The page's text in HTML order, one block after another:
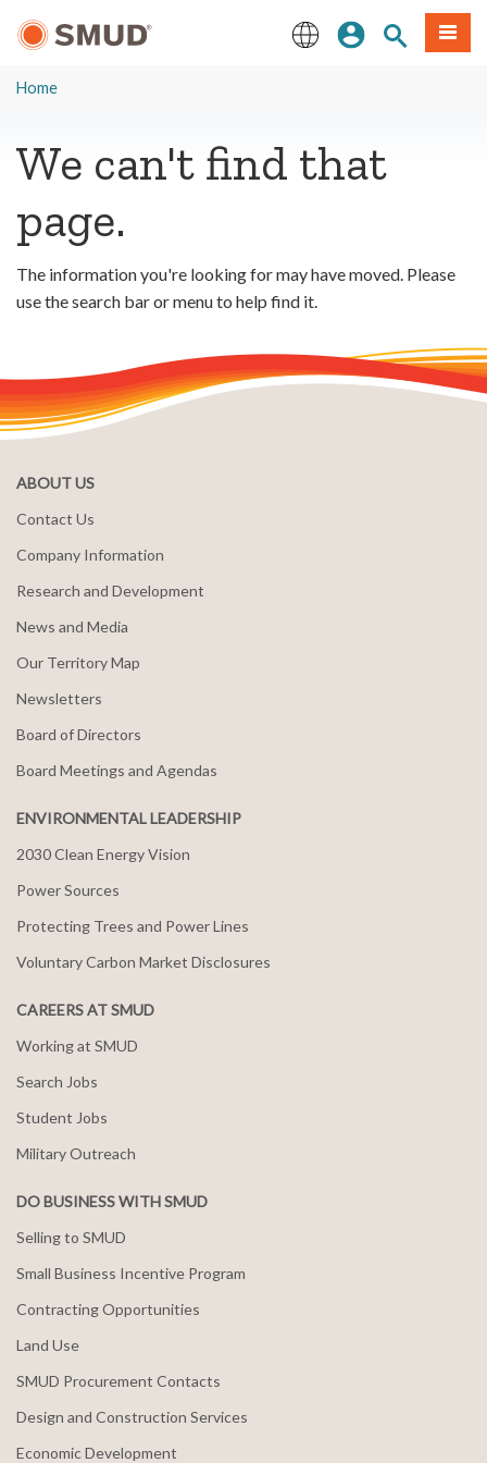
Content
Sign InSite Search
Menu
Home
We can't find that
page.
The information you're looking for may have moved. Please
use the search bar or menu to help find it.
ABOUT US
Contact Us
Company Information
Research and Development
News and Media
Our Territory Map
Newsletters
Board of Directors
Board Meetings and Agendas
ENVIRONMENTAL LEADERSHIP
2030 Clean Energy Vision
Power Sources
Protecting Trees and Power Lines
Voluntary Carbon Market Disclosures
CAREERS AT SMUD
Working at SMUD
Search Jobs
Student Jobs
Military Outreach
DO BUSINESS WITH SMUD
Selling to SMUD
Small Business Incentive Program
Contracting Opportunities
Land Use
SMUD Procurement Contacts
Design and Construction Services
Economic Development